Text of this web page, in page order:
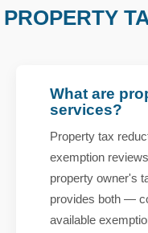
PROPERTY
What are
services?
Property tax
exemption
property owner's
provides both —
available